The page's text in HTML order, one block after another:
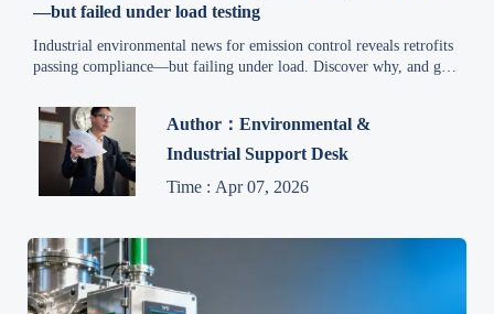
—but failed under load testing
Industrial environmental news for emission control reveals retrofits
passing compliance—but failing under load. Discover why, and get
resilience.
Author：Environmental &
Industrial Support Desk
Time : Apr 07, 2026